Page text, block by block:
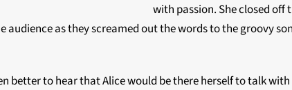
with passion. She closed off
as they screamed out the words to the groovy
better to hear that Alice would be there herself to talk